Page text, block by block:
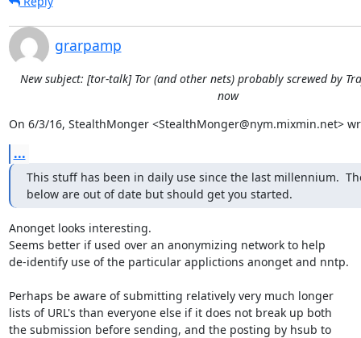
grarpamp
New subject: [tor-talk] Tor (and other nets) probably screwed by
now
On 6/3/16, StealthMonger <StealthMonger@nym.mixmin.net>
...
This stuff has been in daily use since the last millennium.
below are out of date but should get you started.
Anonget looks interesting.
Seems better if used over an anonymizing network to help
de-identify use of the particular applictions anonget and nntp.
Perhaps be aware of submitting relatively very much longer
lists of URL's than everyone else if it does not break up both
the submission before sending, and the posting by hsub to